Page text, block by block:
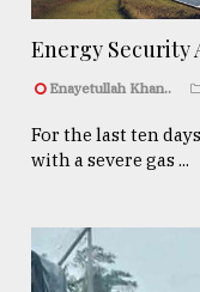
Energy Security
Enayetullah Khan..
For the last ten
with a severe gas ...